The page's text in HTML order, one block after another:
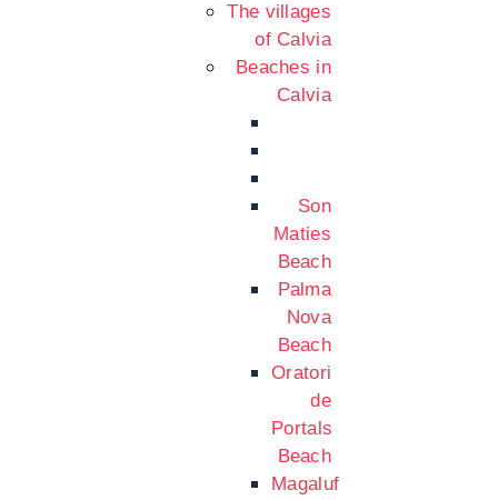
The villages
of Calvia
Beaches in
Calvia
Son
Maties
Beach
Palma
Nova
Beach
Oratori
de
Portals
Beach
Magaluf